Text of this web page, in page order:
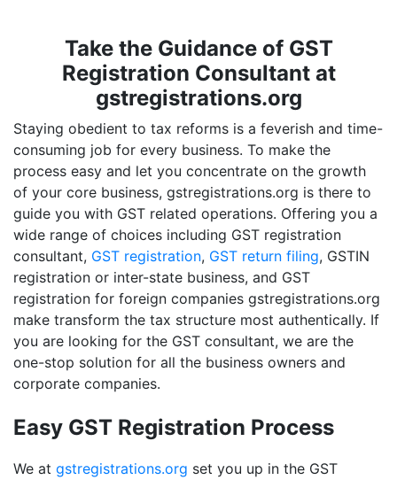
Take the Guidance of GST
Registration Consultant at
gstregistrations.org
Staying obedient to tax reforms is a feverish and time-
consuming job for every business. To make the
process easy and let you concentrate on the growth
of your core business, gstregistrations.org is there to
guide you with GST related operations. Offering you a
wide range of choices including GST registration
consultant, GST registration, GST return filing, GSTIN
registration or inter-state business, and GST
registration for foreign companies gstregistrations.org
make transform the tax structure most authentically. If
you are looking for the GST consultant, we are the
one-stop solution for all the business owners and
corporate companies.
Easy GST Registration Process
We at gstregistrations.org set you up in the GST